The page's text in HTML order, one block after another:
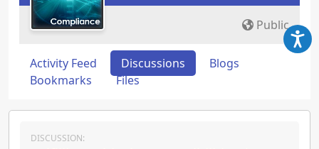
Public
Activity Feed Discussions
Blogs
Bookmarks
Files
DISCUSSION: